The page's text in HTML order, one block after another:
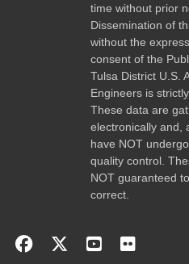
time without prior
Dissemination of
without the
consent of the
Tulsa District U.S.
Engineers is
These data are
electronically and,
have NOT
quality control.
NOT guaranteed
correct.